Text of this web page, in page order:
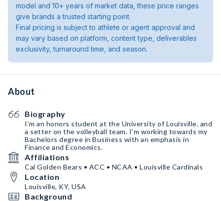
model and 10+ years of market data, these price ranges
give brands a trusted starting point.
Final pricing is subject to athlete or agent approval and
may vary based on platform, content type, deliverables
exclusivity, turnaround time, and season.
About
Biography
I’m an honors student at the University of Louisville, and
a setter on the volleyball team. I’m working towards my
Bachelors degree in Business with an emphasis in
Finance and Economics.
Affiliations
Cal Golden Bears • ACC • NCAA • Louisville Cardinals
Location
Louisville, KY, USA
Background